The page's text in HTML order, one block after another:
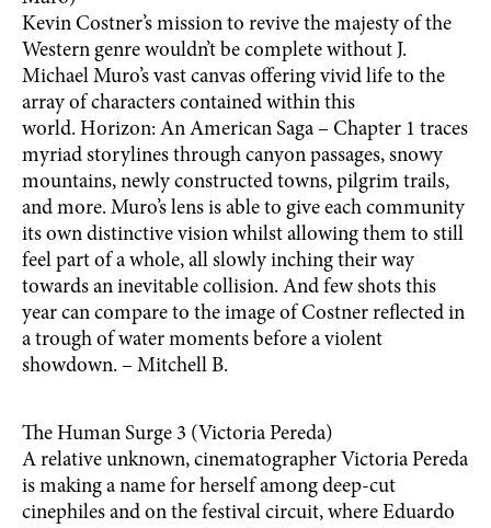
Kevin Costner’s mission to revive the majesty of the
Western genre wouldn’t be complete without J.
Michael Muro’s vast canvas offering vivid life to the
array of characters contained within this
world. Horizon: An American Saga – Chapter 1 traces
myriad storylines through canyon passages, snowy
mountains, newly constructed towns, pilgrim trails,
and more. Muro’s lens is able to give each community
its own distinctive vision whilst allowing them to still
feel part of a whole, all slowly inching their way
towards an inevitable collision. And few shots this
year can compare to the image of Costner reflected in
a trough of water moments before a violent
showdown. – Mitchell B.
The Human Surge 3 (Victoria Pereda)
A relative unknown, cinematographer Victoria Pereda
is making a name for herself among deep-cut
cinephiles and on the festival circuit, where Eduardo